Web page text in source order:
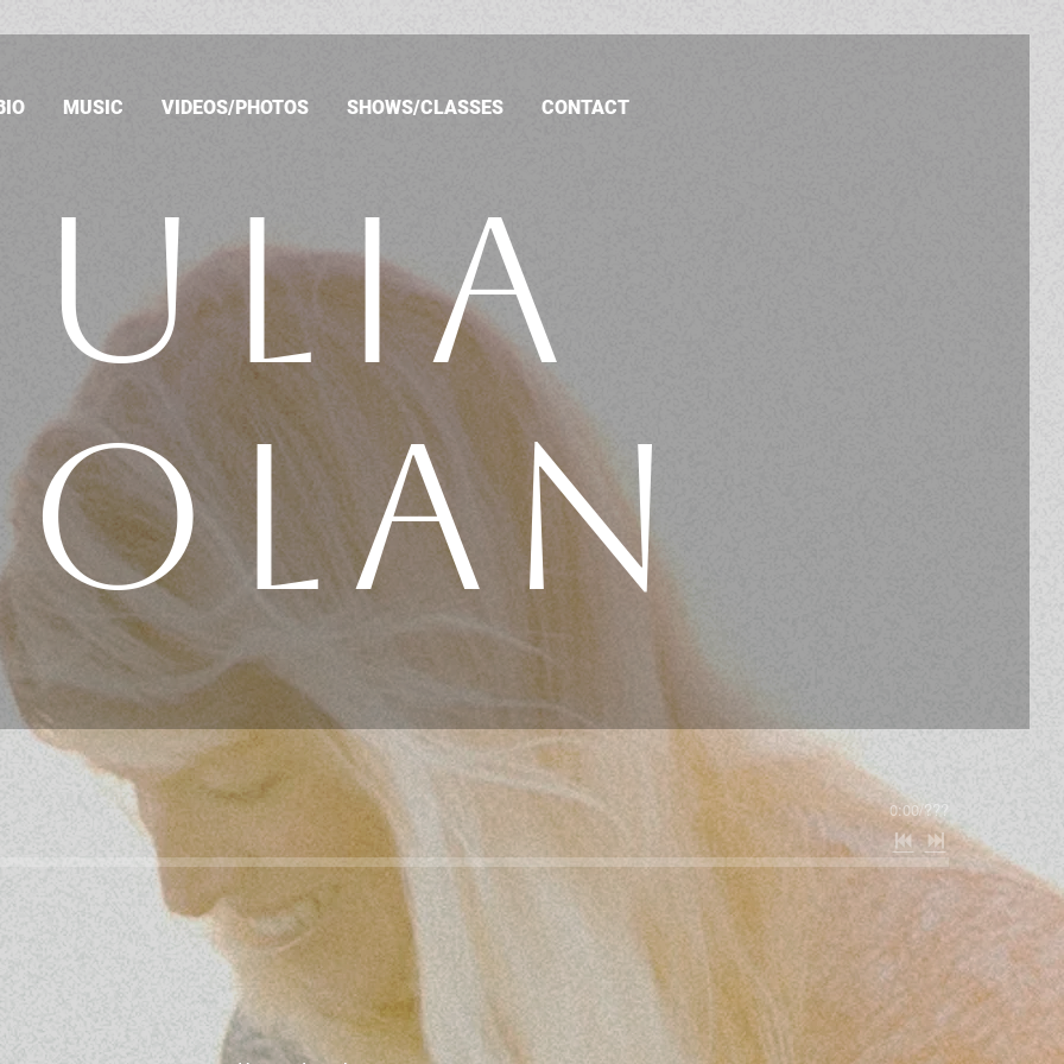
MUSIC VIDEOS/PHOTOS SHOWS/CLASSES CONTACT
0:00/???